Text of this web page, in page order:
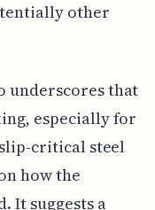
other
underscores that
especially for
critical steel
how the
It suggests a